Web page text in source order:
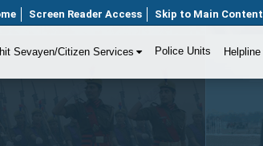
Screen Reader Access Skip to Main Content
Sevayen/Citizen Services Police Units Helpline